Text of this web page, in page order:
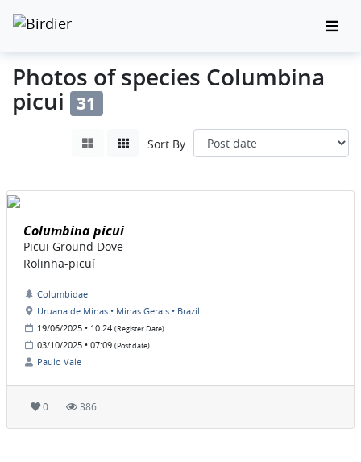
Photos of species Columbina
picui 31
Sort By
Columbina picui
Picui Ground Dove
Rolinha-picuí
Columbidae
Uruana de Minas • Minas Gerais • Brazil
19/06/2025 • 10:24 (Register Date)
03/10/2025 • 07:09 (Post date)
Paulo Vale
0 386